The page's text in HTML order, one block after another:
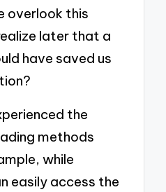
overlook this
later that a
have saved us
the
methods
while
easily access the